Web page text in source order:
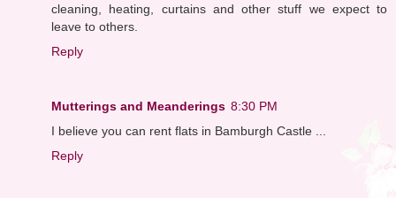
cleaning, heating, curtains and other stuff we expect to
leave to others.
Reply
Mutterings and Meanderings 8:30 PM
I believe you can rent flats in Bamburgh Castle ...
Reply